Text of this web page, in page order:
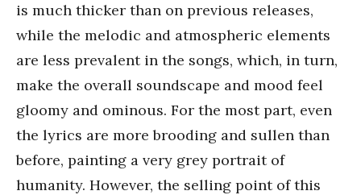
is much thicker than on previous releases,
while the melodic and atmospheric elements
are less prevalent in the songs, which, in turn,
make the overall soundscape and mood feel
gloomy and ominous. For the most part, even
the lyrics are more brooding and sullen than
before, painting a very grey portrait of
humanity. However, the selling point of this